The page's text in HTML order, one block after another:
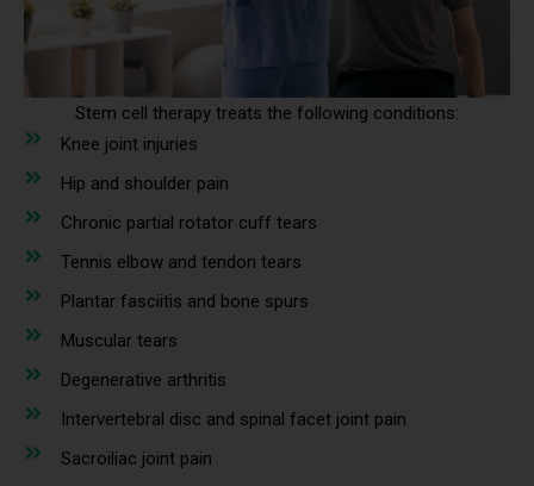
Stem cell therapy treats the following conditions:
Knee joint injuries
Hip and shoulder pain
Chronic partial rotator cuff tears
Tennis elbow and tendon tears
Plantar fasciitis and bone spurs
Muscular tears
Degenerative arthritis
Intervertebral disc and spinal facet joint pain
Sacroiliac joint pain